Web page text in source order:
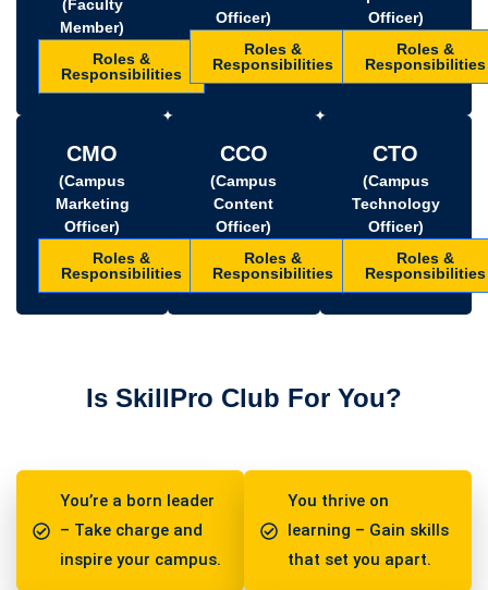
(Faculty
Member)
Roles &
Responsibilities
Officer)
Roles &
Responsibilities
Officer)
Roles &
Responsibilities
CMO
(Campus
Marketing
Officer)
Roles &
Responsibilities
CCO
(Campus
Content
Officer)
Roles &
Responsibilities
CTO
(Campus
Technology
Officer)
Roles &
Responsibilities
Is SkillPro Club For You?
You’re a born leader
– Take charge and
inspire your campus.
You thrive on
learning – Gain skills
that set you apart.